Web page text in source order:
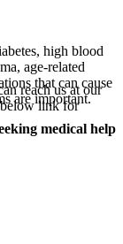
high blood
age-related
that can cause
are important.
medical help
reach us at our
link for